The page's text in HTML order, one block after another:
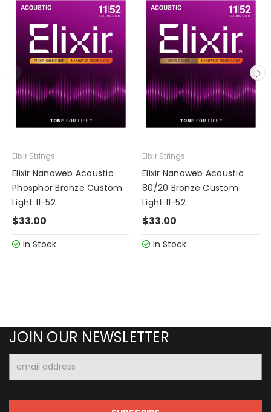
Elixir Strings
Elixir Nanoweb Acoustic
Phosphor Bronze Custom
Light 11-52
$33.00
In Stock
Elixir Strings
Elixir Nanoweb Acoustic
80/20 Bronze Custom
Light 11-52
$33.00
In Stock
JOIN OUR NEWSLETTER
Address